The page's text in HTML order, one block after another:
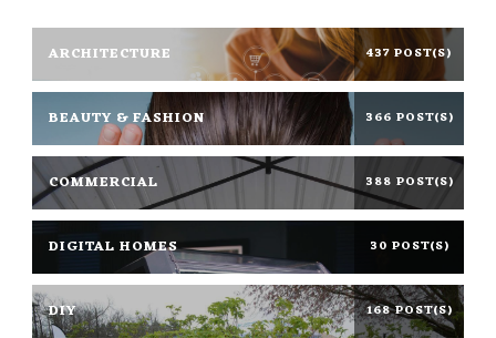
ARCHITECTURE 437 POST(S)
BEAUTY & FASHION 366 POST(S)
COMMERCIAL 388 POST(S)
DIGITAL HOMES 30 POST(S)
DIY 168 POST(S)